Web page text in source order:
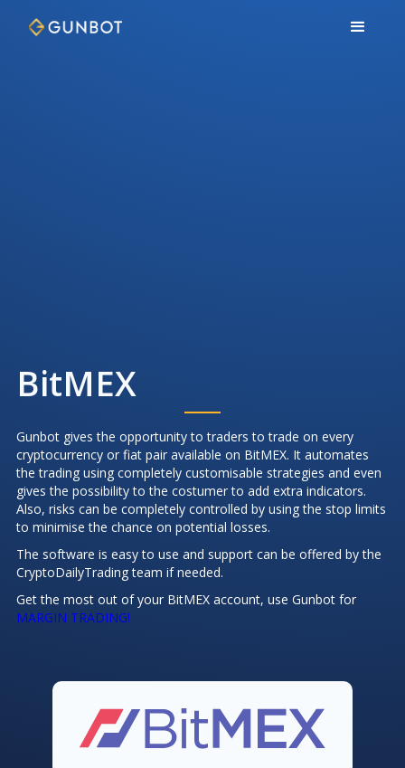
BitMEX
Gunbot gives the opportunity to traders to trade on every
cryptocurrency or fiat pair available on BitMEX. It automates
the trading using completely customisable strategies and even
gives the possibility to the costumer to add extra indicators.
Also, risks can be completely controlled by using the stop limits
to minimise the chance on potential losses.
The software is easy to use and support can be offered by the
CryptoDailyTrading team if needed.
Get the most out of your BitMEX account, use Gunbot for
MARGIN TRADING!